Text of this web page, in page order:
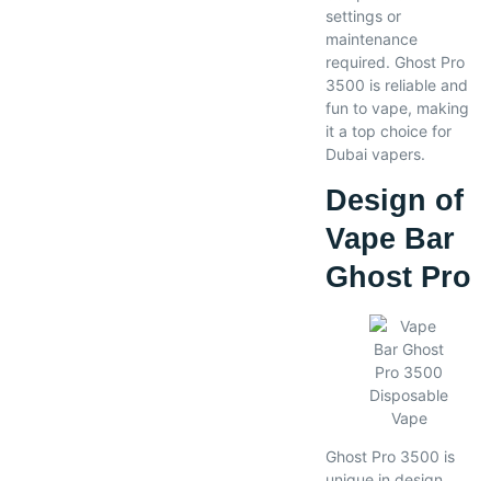
settings or
maintenance
required. Ghost Pro
3500 is reliable and
fun to vape, making
it a top choice for
Dubai vapers.
Design of
Vape Bar
Ghost Pro
Ghost Pro 3500 is